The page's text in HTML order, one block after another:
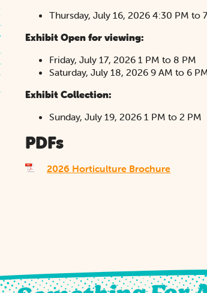
Thursday, July 16, 2026 4:30 PM to
Exhibit Open for viewing:
Friday, July 17, 2026 1 PM to 8 PM
Saturday, July 18, 2026 9 AM to 6
Exhibit Collection:
Sunday, July 19, 2026 1 PM to 2 PM
PDFs
2026 Horticulture Brochure